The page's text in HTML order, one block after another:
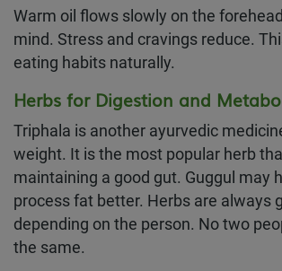
Warm oil flows slowly on the
mind. Stress and cravings reduce.
eating habits naturally.
Herbs for Digestion and
Triphala is another ayurvedic
weight. It is the most popular herb
maintaining a good gut. Guggul may
process fat better. Herbs are always
depending on the person. No two
the same.